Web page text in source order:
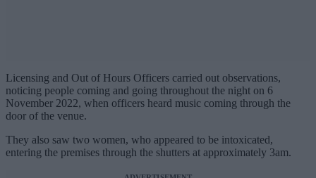
Licensing and Out of Hours Officers carried out observations,
noticing people coming and going throughout the night on 6
November 2022, when officers heard music coming through the
door of the venue.
They also saw two women, who appeared to be intoxicated,
entering the premises through the shutters at approximately 3am.